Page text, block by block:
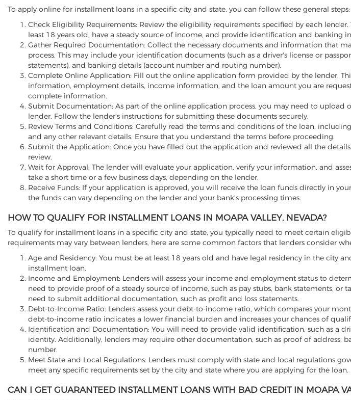
To apply online for installment loans in a specific city and state, you can follow these general steps:
Check Eligibility Requirements: Review the eligibility requirements specified by each
least 18 years old, have a steady source of income, and provide identification and banking
Gather Required Documentation: Collect the necessary documents and information that
process. This may include your identification documents (such as a driver's license or
statements), and banking details (account number and routing number).
Complete Online Application: Fill out the online application form provided by the lender.
information, employment details, income information, and the loan amount you are
complete information.
Submit Documentation: As part of the online application process, you may need to
lender. Follow the lender's instructions for submitting these documents securely.
Review Terms and Conditions: Carefully read the terms and conditions of the loan,
and any other relevant details. Ensure that you understand the terms before proceeding.
Submit the Application: Once you have filled out the application and reviewed all the
review.
Wait for Approval: The lender will evaluate your application, verify your information, and
take a short time or a few business days, depending on the lender.
Receive Funds: If your application is approved, you will receive the loan funds directly in
the funds can vary depending on the lender and your bank's processing times.
HOW TO QUALIFY FOR INSTALLMENT LOANS IN MOAPA VALLEY, NEVADA?
To qualify for installment loans in a specific city and state, you typically need to meet certain
requirements may vary between lenders, here are some common factors that lenders consider
Age and Residency: You must be at least 18 years old and have legal residency in the city
installment loan.
Income and Employment: Lenders will assess your income and employment status to
need to provide proof of a steady source of income, such as pay stubs, bank statements, or
need to submit additional documentation, such as profit and loss statements.
Debt-to-Income Ratio: Lenders assess your debt-to-income ratio, which compares your
debt-to-income ratio indicates a lower financial burden and increases your chances of
Identification and Documentation: You will need to provide valid identification, such as a
identity. Additionally, lenders may require other documentation, such as proof of address,
number.
Meet State and Local Regulations: Lenders must comply with state and local regulations
meet any specific requirements set by the city and state where you are applying for the loan.
CAN I GET GUARANTEED INSTALLMENT LOANS WITH BAD CREDIT IN MOAPA